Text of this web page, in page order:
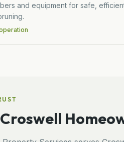
and equipment for safe,
Croswell